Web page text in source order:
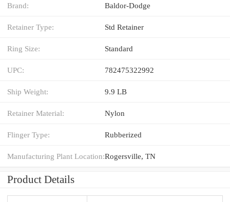
Brand: Baldor-Dodge
Retainer Type: Std Retainer
Ring Size: Standard
UPC: 782475322992
Ship Weight: 9.9 LB
Retainer Material: Nylon
Flinger Type: Rubberized
Manufacturing Plant Location:Rogersville, TN
Product Details